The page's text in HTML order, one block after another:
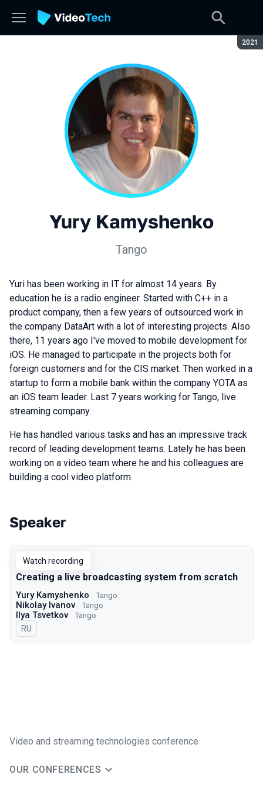
2021
Yury Kamyshenko
Tango
Yuri has been working in IT for almost 14 years. By
education he is a radio engineer. Started with C++ in a
product company, then a few years of outsourced work in
the company DataArt with a lot of interesting projects. Also
there, 11 years ago I've moved to mobile development for
iOS. He managed to participate in the projects both for
foreign customers and for the CIS market. Then worked in a
startup to form a mobile bank within the company YOTA as
an iOS team leader. Last 7 years working for Tango, live
streaming company.
He has handled various tasks and has an impressive track
record of leading development teams. Lately he has been
working on a video team where he and his colleagues are
building a cool video platform.
Talks from 2021 season
Speaker
Watch recording
Creating a live broadcasting system from scratch
Yury Kamyshenko Tango
Nikolay Ivanov Tango
Ilya Tsvetkov Tango
In Russian
RU
Video and streaming technologies conference
OUR CONFERENCES